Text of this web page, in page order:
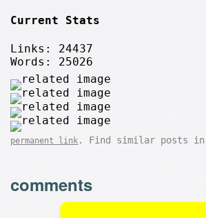
Current Stats
Links: 24437
Words: 25026
permanent link . Find similar posts in
comments